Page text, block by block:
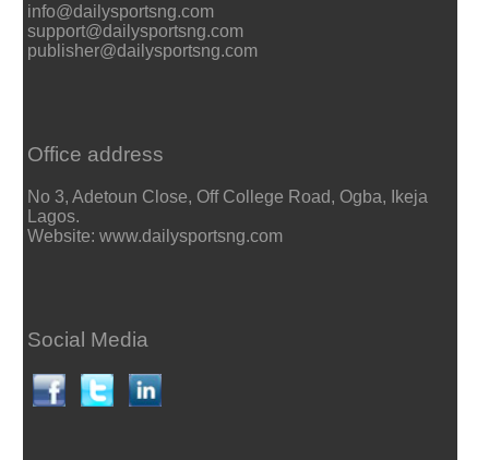
info@dailysportsng.com
support@dailysportsng.com
publisher@dailysportsng.com
Office address
No 3, Adetoun Close, Off College Road, Ogba, Ikeja
Lagos.
Website: www.dailysportsng.com
Social Media